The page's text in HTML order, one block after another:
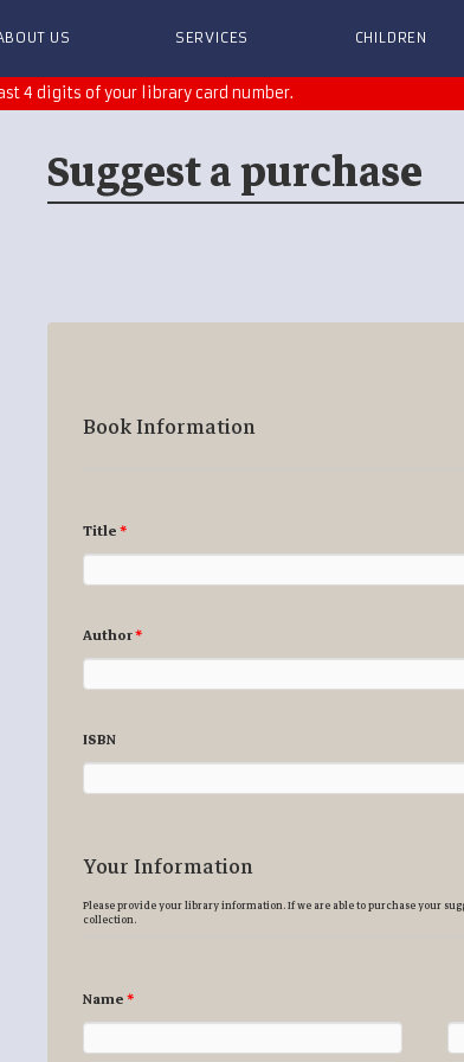
US SERVICES CHILDREN
4 digits of your library card number.
Suggest a purchase
Book Information
Title*
Author*
ISBN
Your Information
Please provide your library information. If we are able to purchase your
collection.
Name*